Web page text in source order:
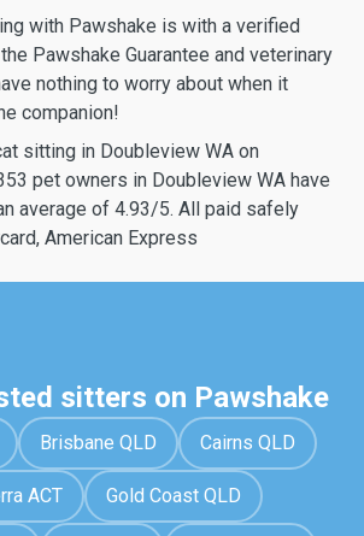
with Pawshake is with a verified
Pawshake Guarantee and veterinary
nothing to worry about when it
companion!
sitting in Doubleview WA on
pet owners in Doubleview WA have
average of 4.93/5. All paid safely
American Express
sitters on Pawshake
Brisbane QLD Cairns QLD
ACT Gold Coast QLD